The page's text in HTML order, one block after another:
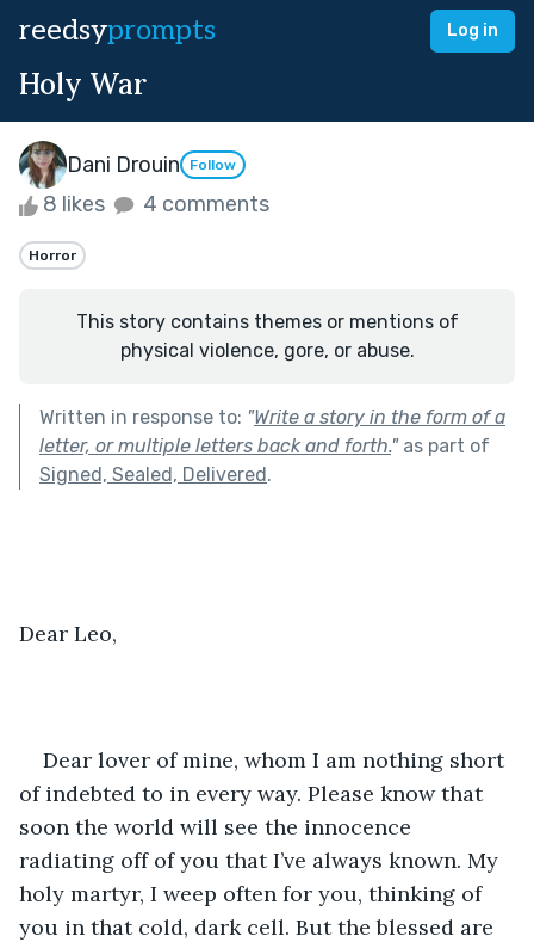
reedsyprompts Log in
Holy War
Dani Drouin Follow
8 likes 4 comments
Horror
This story contains themes or mentions of
physical violence, gore, or abuse.
Written in response to: "Write a story in the form of a
letter, or multiple letters back and forth."as part of
Signed, Sealed, Delivered.
Dear Leo,
Dear lover of mine, whom I am nothing short
of indebted to in every way. Please know that
soon the world will see the innocence
radiating off of you that I’ve always known. My
holy martyr, I weep often for you, thinking of
you in that cold, dark cell. But the blessed are